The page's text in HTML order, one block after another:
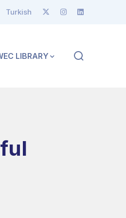
Turkish
LIBRARY